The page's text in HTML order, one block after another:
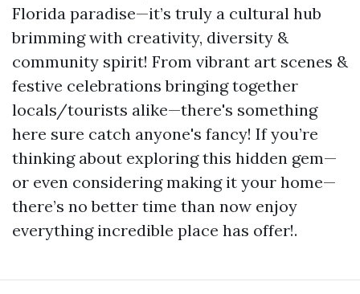
Florida paradise—it’s truly a cultural hub
brimming with creativity, diversity &
community spirit! From vibrant art scenes &
festive celebrations bringing together
locals/tourists alike—there's something
here sure catch anyone's fancy! If you’re
thinking about exploring this hidden gem—
or even considering making it your home—
there’s no better time than now enjoy
everything incredible place has offer!.